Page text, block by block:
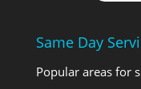
Same Day
Popular areas for